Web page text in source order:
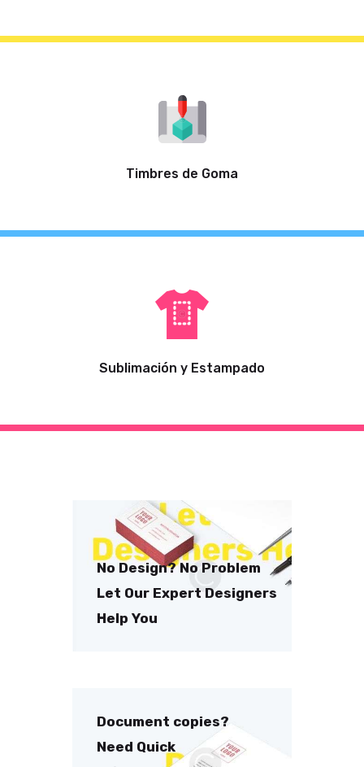
Timbres de Goma
Sublimación y Estampado
No Design? No Problem
Let Our Expert Designers
Help You
Document copies?
Need Quick